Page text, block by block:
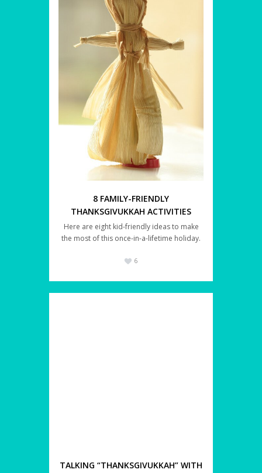
8 FAMILY-FRIENDLY
THANKSGIVUKKAH ACTIVITIES
Here are eight kid-friendly ideas to make
the most of this once-in-a-lifetime holiday.
6
TALKING “THANKSGIVUKKAH” WITH